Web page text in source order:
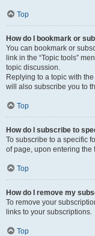
Top
How do I bookmark or
You can bookmark or
link in the “Topic tools”
topic discussion.
Replying to a topic with
will also subscribe you to
Top
How do I subscribe to
To subscribe to a specific
of page, upon entering the
Top
How do I remove my
To remove your
links to your subscriptions.
Top